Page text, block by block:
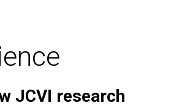
JCVI research